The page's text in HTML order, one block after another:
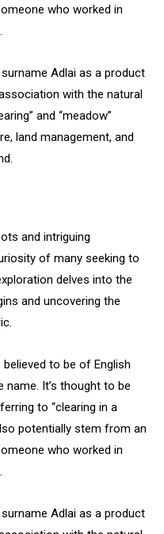
who worked in
Adlai as a product
with the natural
and “meadow”
land management, and
and intriguing
of many seeking to
delves into the
and uncovering the
to be of English
It’s thought to be
to “clearing in a
potentially stem from an
who worked in
Adlai as a product